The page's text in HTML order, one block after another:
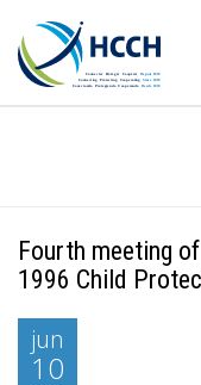
Fourth meeting
1996 Child
jun
10